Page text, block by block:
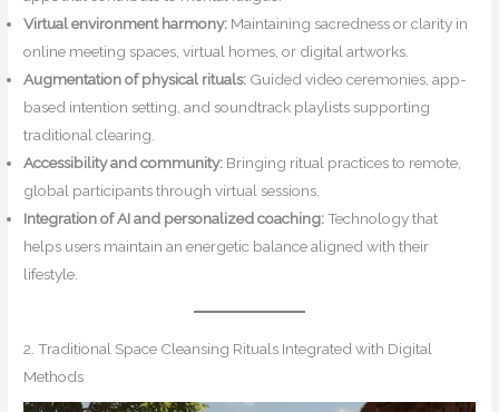
Virtual environment harmony: Maintaining sacredness or clarity in
online meeting spaces, virtual homes, or digital artworks.
Augmentation of physical rituals: Guided video ceremonies, app-
based intention setting, and soundtrack playlists supporting
traditional clearing.
Accessibility and community: Bringing ritual practices to remote,
global participants through virtual sessions.
Integration of AI and personalized coaching:Technology that
helps users maintain an energetic balance aligned with their
lifestyle.
2. Traditional Space Cleansing Rituals Integrated with Digital
Methods